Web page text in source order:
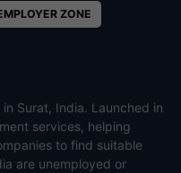
ZONE
Surat, India. Launched in
services, helping
to find suitable
are unemployed or